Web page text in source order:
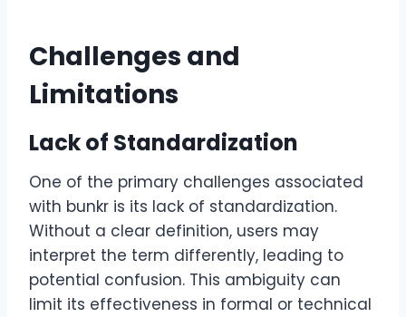
Challenges and
Limitations
Lack of Standardization
One of the primary challenges associated
with bunkr is its lack of standardization.
Without a clear definition, users may
interpret the term differently, leading to
potential confusion. This ambiguity can
limit its effectiveness in formal or technical